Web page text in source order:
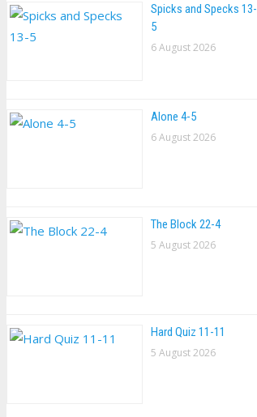
Spicks and Specks 13-
5
6 August 2026
Alone 4-5
6 August 2026
The Block 22-4
5 August 2026
Hard Quiz 11-11
5 August 2026